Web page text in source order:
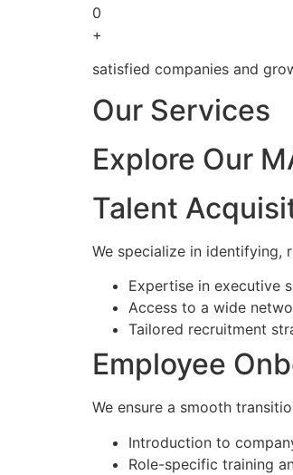
0
+
satisfied companies and
Our Services
Explore Our
Talent
We specialize in identifying,
Expertise in executive
Access to a wide
Tailored recruitment
Employee
We ensure a smooth
Introduction to
Role-specific training